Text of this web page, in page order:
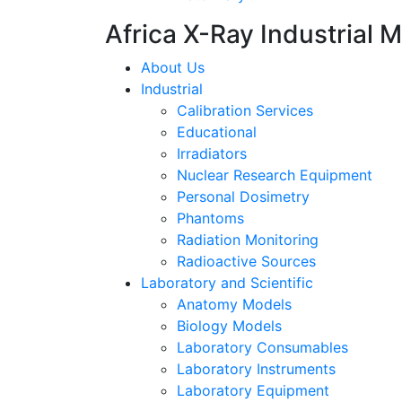
Africa X-Ray Industrial
About Us
Industrial
Calibration Services
Educational
Irradiators
Nuclear Research Equipment
Personal Dosimetry
Phantoms
Radiation Monitoring
Radioactive Sources
Laboratory and Scientific
Anatomy Models
Biology Models
Laboratory Consumables
Laboratory Instruments
Laboratory Equipment